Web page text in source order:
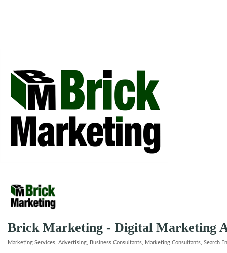
Brick Marketing - Digital Marketing
Marketing Services Advertising Business Consultants Marketing Consultants Search